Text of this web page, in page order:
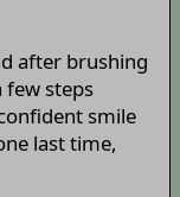
after brushing
few steps
smile
last time,